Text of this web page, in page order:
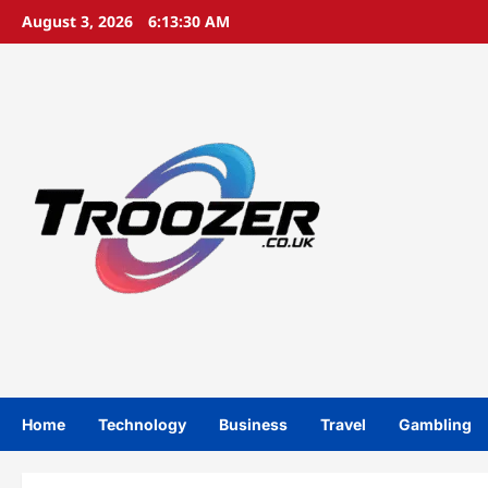
SkipAugust 3, 2026 6:13:31 AM
Home Technology Business Travel Gambling